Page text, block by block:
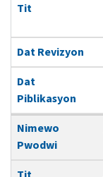
Tit
Dat Revizyon
Dat
Piblikasyon
Nimewo
Pwodwi